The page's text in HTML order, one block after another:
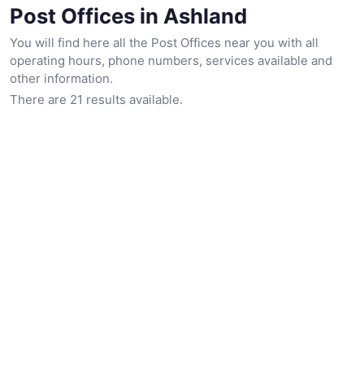
Post Offices in Ashland
You will find here all the Post Offices near you with all
operating hours, phone numbers, services available and
other information.
There are 21 results available.